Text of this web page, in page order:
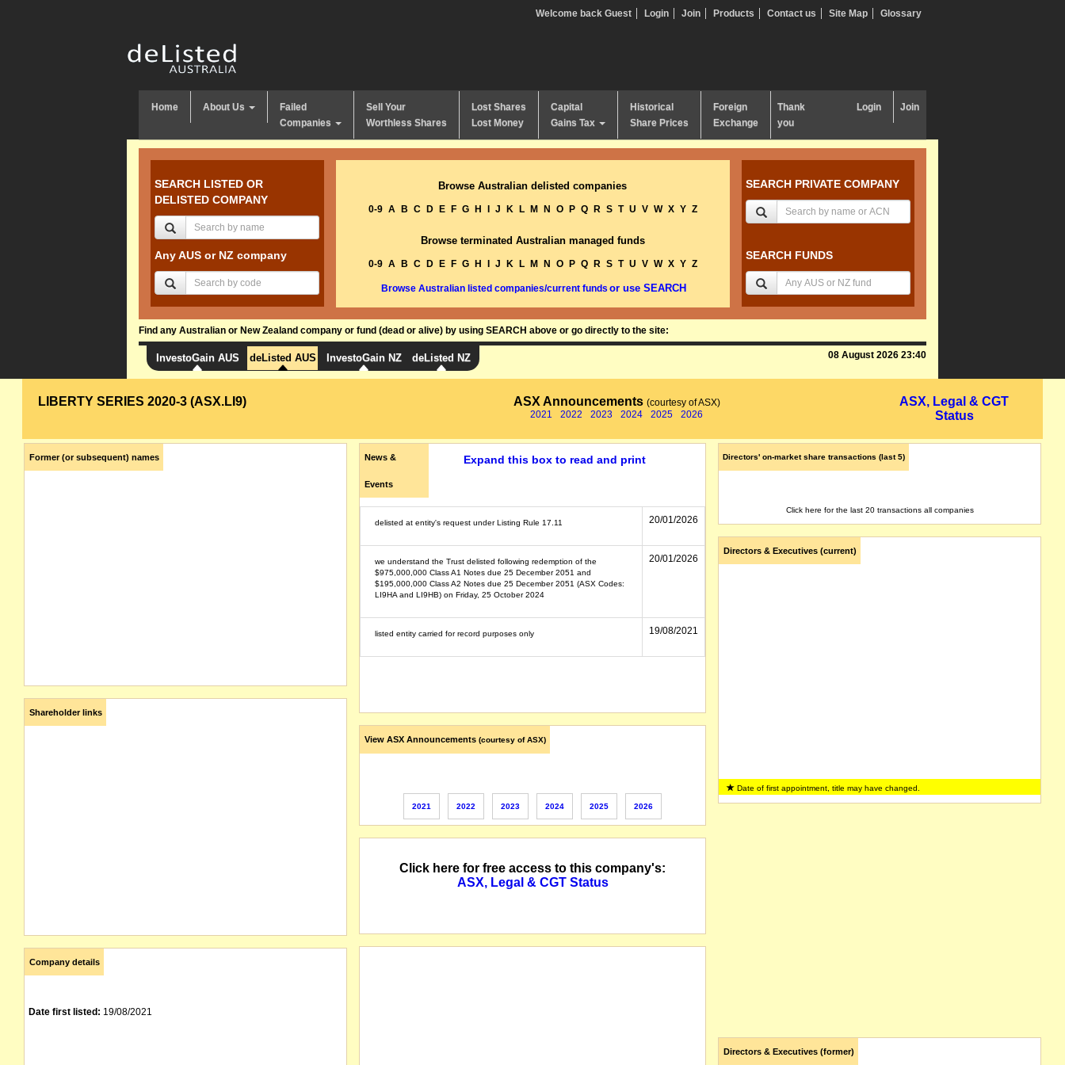
Welcome back Guest Login Join Products Contact us Site Map Glossary
Home About Us
Failed
Companies
Sell Your
Worthless Shares
Lost Shares
Lost Money
Capital
Gains Tax
Historical
Share Prices
Foreign
Exchange
Thank
you
Login Join
SEARCH LISTED OR
DELISTED COMPANY
Any AUS or NZ company
Browse Australian delisted companies
0-9 A B C D E F G H J K L M N O P Q R S T U V W X Y Z
Browse terminated Australian managed funds
0-9 A B C D E F G H J K L M N O P Q R S T U V W X Y Z
Browse Australian listed companies/current funds or use SEARCH
SEARCH PRIVATE COMPANY
SEARCH FUNDS
Find any Australian or New Zealand company or fund (dead or alive) by using SEARCH above or go directly to the site:
InvestoGain AUS deListed AUS InvestoGain NZ deListed NZ 08 August 2026 23:40
LIBERTY SERIES 2020-3 (ASX.LI9) ASX Announcements (courtesy of ASX)
2021
2022 2023 2024 2025 2026
ASX, Legal & CGT
Status
Former (or subsequent) names
Shareholder links
Company details
Date first listed: 19/08/2021
News &
Events
Expand this box to read and print
delisted at entity's request under Listing Rule 17.11 20/01/2026
we understand the Trust delisted following redemption of the
$975,000,000 Class A1 Notes due 25 December 2051 and
$195,000,000 Class A2 Notes due 25 December 2051 (ASX Codes:
LI9HA and LI9HB) on Friday, 25 October 2024
20/01/2026
listed entity carried for record purposes only 19/08/2021
View ASX Announcements (courtesy of ASX)
2021 2022 2023 2024 2025 2026
Click here for free access to this company's:
ASX, Legal & CGT Status
Directors' on-market share transactions (last 5)
Click here for the last 20 transactions all companies
Directors & Executives (current)
Date of first appointment, title may have changed.
Directors & Executives (former)